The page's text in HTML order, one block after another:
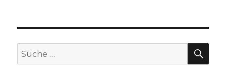
Macarons!
Suche
nach: